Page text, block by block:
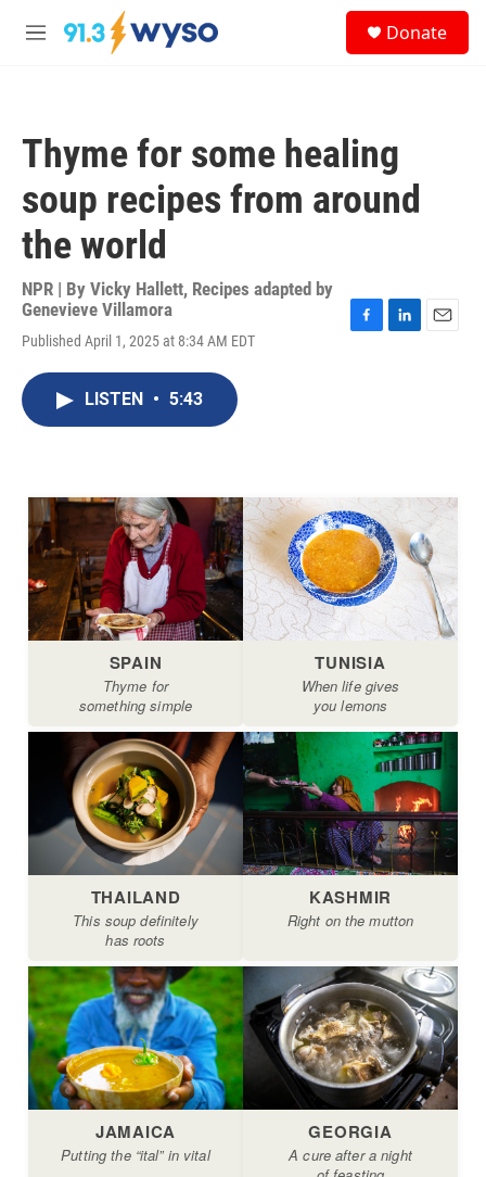
Skip to main content
M
Donate
Thyme for some healing
soup recipes from around
the world
NPR | By Vicky Hallett, Recipes adapted by
Genevieve Villamora
Published April 1, 2025 at 8:34 AM EDT
LISTEN • 5:43